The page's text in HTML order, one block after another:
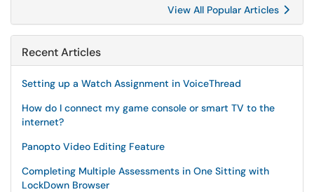
View All Popular Articles
Recent Articles
Setting up a Watch Assignment in VoiceThread
How do I connect my game console or smart TV to the
internet?
Panopto Video Editing Feature
Completing Multiple Assessments in One Sitting with
LockDown Browser